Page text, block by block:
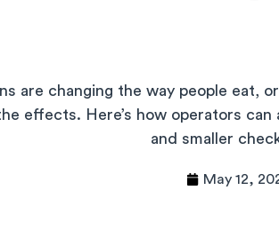
are changing the way people eat,
effects. Here’s how operators
and smaller
May 12,